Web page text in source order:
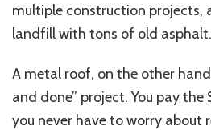
multiple construction projects,
landfill with tons of old asphalt.
A metal roof, on the other
and done” project. You pay
you never have to worry about